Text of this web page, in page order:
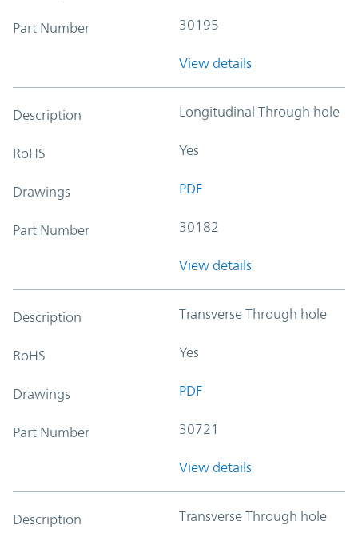
Part Number 30195
View details
Description Longitudinal Through hole
RoHS Yes
Drawings PDF
Part Number 30182
View details
Description Transverse Through hole
RoHS Yes
Drawings PDF
Part Number 30721
View details
Description Transverse Through hole